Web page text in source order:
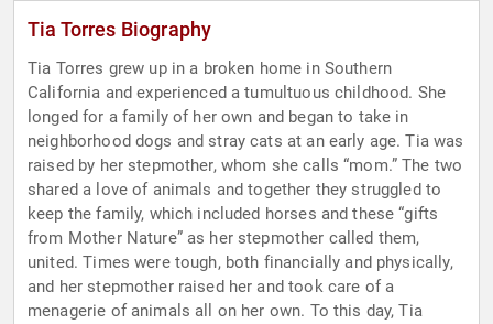
Tia Torres Biography
Tia Torres grew up in a broken home in Southern
California and experienced a tumultuous childhood. She
longed for a family of her own and began to take in
neighborhood dogs and stray cats at an early age. Tia was
raised by her stepmother, whom she calls “mom.” The two
shared a love of animals and together they struggled to
keep the family, which included horses and these “gifts
from Mother Nature” as her stepmother called them,
united. Times were tough, both financially and physically,
and her stepmother raised her and took care of a
menagerie of animals all on her own. To this day, Tia